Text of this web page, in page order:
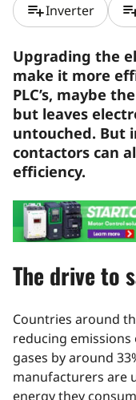
playlist_addInverter
Upgrading the
make it more
PLC’s, maybe
but leaves
untouched. But
contactors can
efficiency.
The drive to
Countries around
reducing
gases by around
manufacturers are
energy they